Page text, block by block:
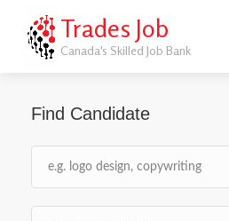
Trades Job
Canada's Skilled Job Bank
Find Candidate